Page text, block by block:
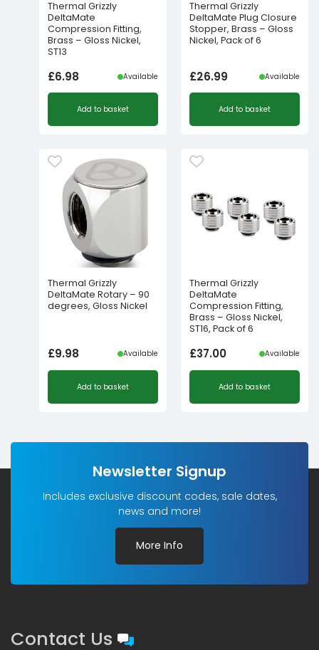
Thermal Grizzly
DeltaMate
Compression Fitting,
Brass – Gloss Nickel,
ST13
£6.98 Available
Add to basket
Thermal Grizzly
DeltaMate Plug Closure
Stopper, Brass – Gloss
Nickel, Pack of 6
£26.99 Available
Add to basket
Thermal Grizzly
DeltaMate Rotary – 90
degrees, Gloss Nickel
£9.98 Available
Add to basket
Thermal Grizzly
DeltaMate
Compression Fitting,
Brass – Gloss Nickel,
ST16, Pack of 6
£37.00 Available
Add to basket
Newsletter Signup
Includes exclusive discount codes, sale dates,
news and more!
More Info
Contact Us